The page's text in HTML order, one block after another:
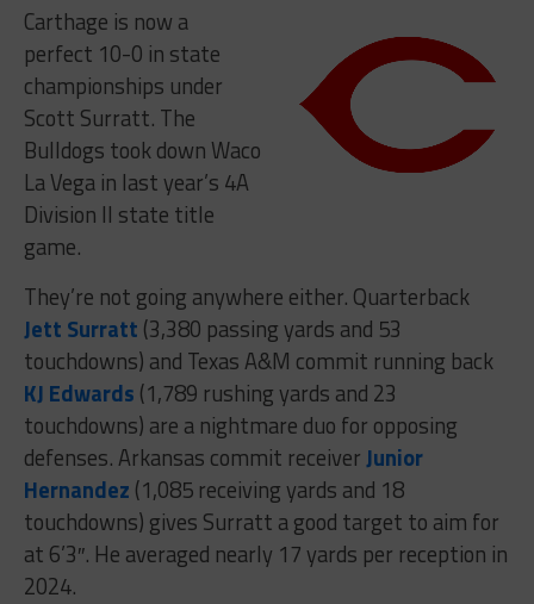
Carthage is now a
perfect 10-0 in state
championships under
Scott Surratt. The
Bulldogs took down Waco
La Vega in last year’s 4A
Division II state title
game.
They’re not going anywhere either. Quarterback
Jett Surratt (3,380 passing yards and 53
touchdowns) and Texas A&M commit running back
KJ Edwards (1,789 rushing yards and 23
touchdowns) are a nightmare duo for opposing
defenses. Arkansas commit receiverJunior
Hernandez (1,085 receiving yards and 18
touchdowns) gives Surratt a good target to aim for
at 6’3″. He averaged nearly 17 yards per reception in
2024.